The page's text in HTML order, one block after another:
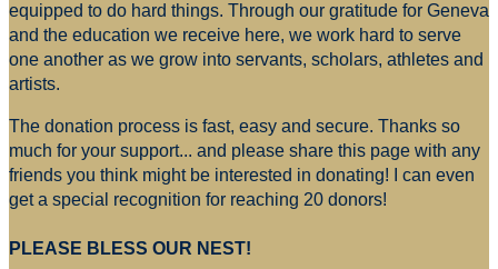
equipped to do hard things. Through our gratitude for Geneva
and the education we receive here, we work hard to serve
one another as we grow into servants, scholars, athletes and
artists.
The donation process is fast, easy and secure. Thanks so
much for your support... and please share this page with any
friends you think might be interested in donating! I can even
get a special recognition for reaching 20 donors!
PLEASE BLESS OUR NEST!